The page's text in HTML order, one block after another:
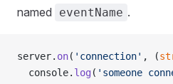
named
eventName .
server. on( 'connection' , (
  console.
log ( 'someone